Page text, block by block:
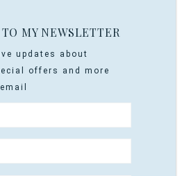
MY NEWSLETTER
updates about
offers and more